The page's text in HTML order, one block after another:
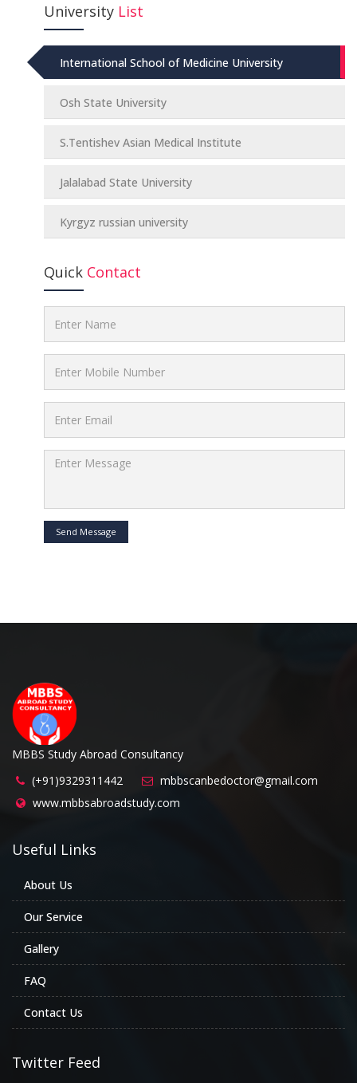
University List
International School of Medicine University
Osh State University
S.Tentishev Asian Medical Institute
Jalalabad State University
Kyrgyz russian university
Quick Contact
Send Message
MBBS Study Abroad Consultancy
(+91)9329311442
mbbscanbedoctor@gmail.com
www.mbbsabroadstudy.com
Useful Links
About Us
Our Service
Gallery
FAQ
Contact Us
Twitter Feed